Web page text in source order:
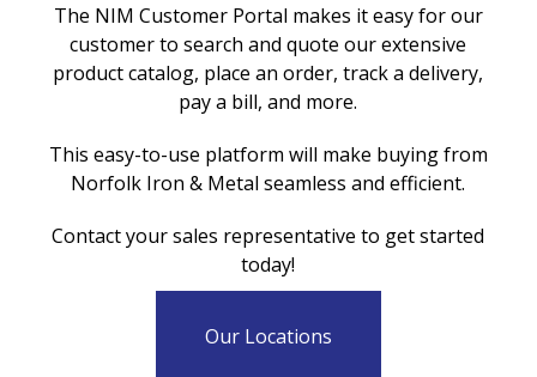
The NIM Customer Portal makes it easy for our
customer to search and quote our extensive
product catalog, place an order, track a delivery,
pay a bill, and more.
This easy-to-use platform will make buying from
Norfolk Iron & Metal seamless and efficient.
Contact your sales representative to get started
today!
Our Locations